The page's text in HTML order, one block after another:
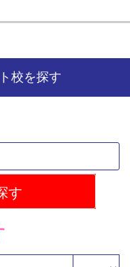
校を探す